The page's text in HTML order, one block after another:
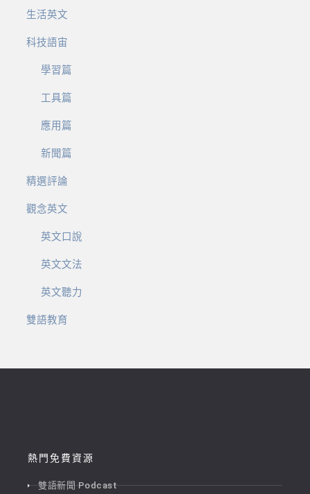
生活英文
科技語宙
學習篇
工具篇
應用篇
新聞篇
精選評論
觀念英文
英文口說
英文文法
英文聽力
雙語教育
熱門免費資源
雙語新聞 Podcast